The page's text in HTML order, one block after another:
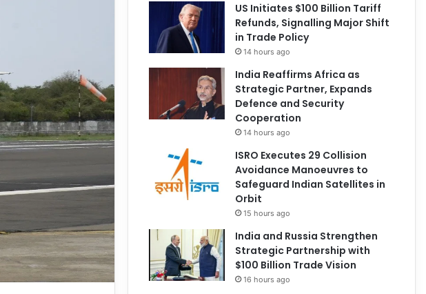
US Initiates $100 Billion Tariff
Refunds, Signalling Major Shift
in Trade Policy
14 hours ago
India Reaffirms Africa as
Strategic Partner, Expands
Defence and Security
Cooperation
14 hours ago
ISRO Executes 29 Collision
Avoidance Manoeuvres to
Safeguard Indian Satellites in
Orbit
15 hours ago
India and Russia Strengthen
Strategic Partnership with
$100 Billion Trade Vision
16 hours ago